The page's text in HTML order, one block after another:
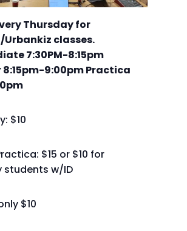
Thursday for
Urbankiz classes.
7:30PM-8:15pm
8:15pm-9:00pm Practica
$10
$15 or $10 for
students w/ID
$10